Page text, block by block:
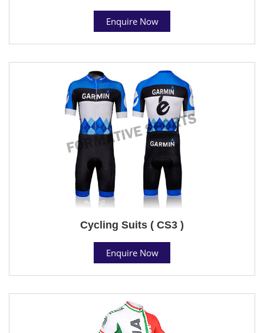
Enquire Now
Cycling Suits ( CS3 )
Enquire Now